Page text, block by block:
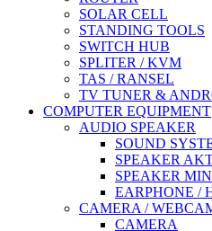
SOLAR CELL
STANDING TOOLS
SWITCH HUB
SPLITER / KVM
TAS / RANSEL
TV TUNER &
COMPUTER EQUIPMENT
AUDIO SPEAKER
SOUND
SPEAKER
SPEAKER
EARPHONE /
CAMERA /
CAMERA